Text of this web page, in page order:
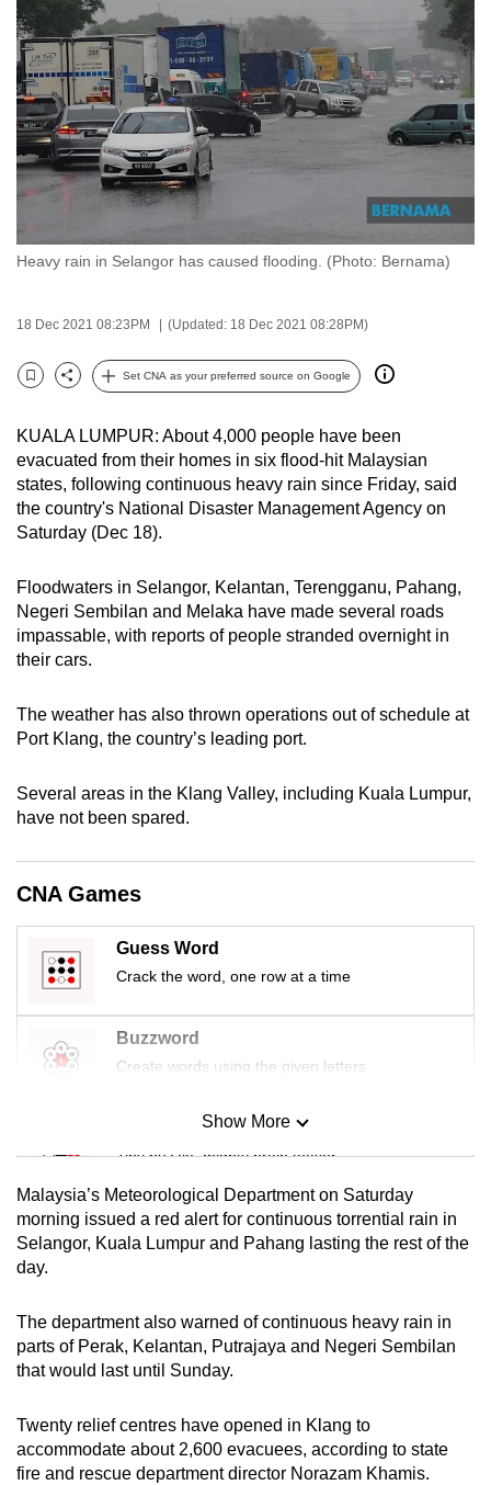
Heavy rain in Selangor has caused flooding. (Photo: Bernama)
18 Dec 2021 08:23PM (Updated: 18 Dec 2021 08:28PM)
Bookmark
Share
Set CNA as your preferred source on Google
KUALA LUMPUR: About 4,000 people have been
evacuated from their homes in six flood-hit Malaysian
states, following continuous heavy rain since Friday, said
the country's National Disaster Management Agency on
Saturday (Dec 18).
Floodwaters in Selangor, Kelantan, Terengganu, Pahang,
Negeri Sembilan and Melaka have made several roads
impassable, with reports of people stranded overnight in
their cars.
The weather has also thrown operations out of schedule at
Port Klang, the country’s leading port.
Several areas in the Klang Valley, including Kuala Lumpur,
have not been spared.
CNA Games
Guess Word
Crack the word, one row at a time
Buzzword
Create words using the given letters
Mini Sudoku
Tiny puzzle, mighty brain teaser
Mini Crossword
Small grid, big challenge
Spot as many words as you can
Show More
Malaysia’s Meteorological Department on Saturday
morning issued a red alert for continuous torrential rain in
Selangor, Kuala Lumpur and Pahang lasting the rest of the
day.
The department also warned of continuous heavy rain in
parts of Perak, Kelantan, Putrajaya and Negeri Sembilan
that would last until Sunday.
Twenty relief centres have opened in Klang to
accommodate about 2,600 evacuees, according to state
fire and rescue department director Norazam Khamis.
switch
browsers
but
we
want
your
experience
with
CNA
be
secure
the
best
it
can
possibly
To
continue,
upgrade
a
supported
browser
or,
the
finest
download
the
still
issues?
Contact
us